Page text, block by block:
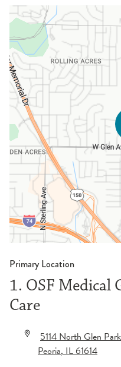
Primary Location
1. OSF Medical
Care
5114 North Glen
Peoria,IL61614